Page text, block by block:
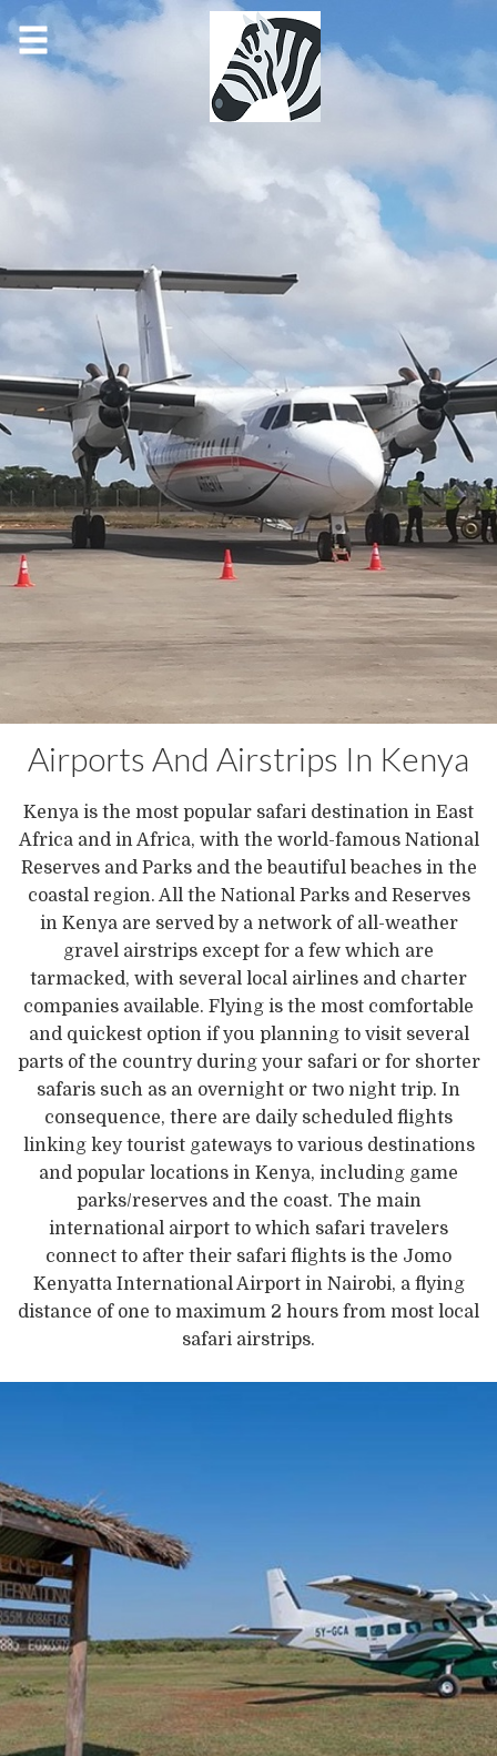
Airports And Airstrips In Kenya
Kenya is the most popular safari destination in East
Africa and in Africa, with the world-famous National
Reserves and Parks and the beautiful beaches in the
coastal region. All the National Parks and Reserves
in Kenya are served by a network of all-weather
gravel airstrips except for a few which are
tarmacked, with several local airlines and charter
companies available. Flying is the most comfortable
and quickest option if you planning to visit several
parts of the country during your safari or for shorter
safaris such as an overnight or two night trip. In
consequence, there are daily scheduled flights
linking key tourist gateways to various destinations
and popular locations in Kenya, including game
parks/reserves and the coast. The main
international airport to which safari travelers
connect to after their safari flights is the Jomo
Kenyatta International Airport in Nairobi, a flying
distance of one to maximum 2 hours from most local
safari airstrips.